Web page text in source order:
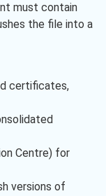
must contain
the file into a
certificates,
Centre) for
versions of